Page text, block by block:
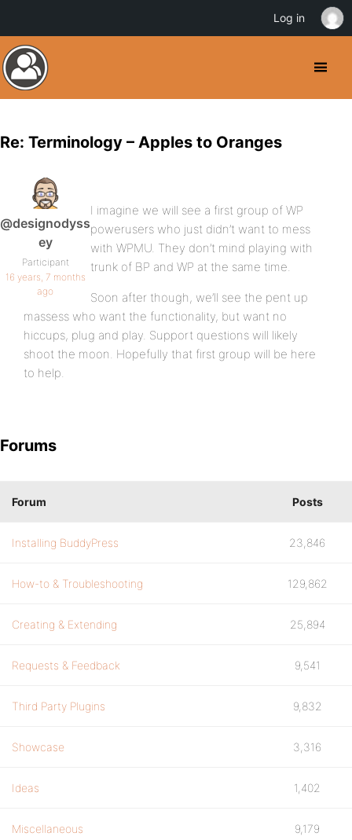
Re: Terminology – Apples to Oranges
@designodyss
ey
Participant
16 years, 7 months
ago
I imagine we will see a first group of WP
powerusers who just didn’t want to mess
with WPMU. They don’t mind playing with
trunk of BP and WP at the same time.
Soon after though, we’ll see the pent up
massess who want the functionality, but want no
hiccups, plug and play. Support questions will likely
shoot the moon. Hopefully that first group will be here
to help.
Forums
Forum Posts
Installing BuddyPress 23,846
How-to & Troubleshooting 129,862
Creating & Extending 25,894
Requests & Feedback 9,541
Third Party Plugins 9,832
Showcase 3,316
Ideas 1,402
Miscellaneous 9,179
Log in